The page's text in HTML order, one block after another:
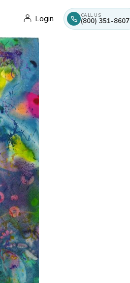
Login CALL US
(800) 351-8607